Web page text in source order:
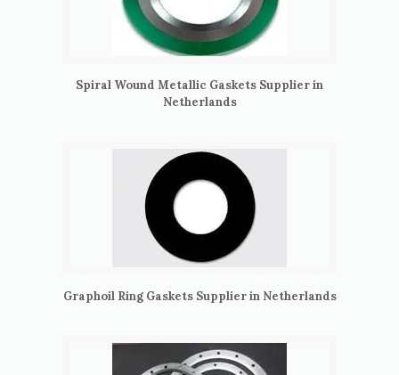
Spiral Wound Metallic Gaskets Supplier in
Netherlands
Graphoil Ring Gaskets Supplier in Netherlands